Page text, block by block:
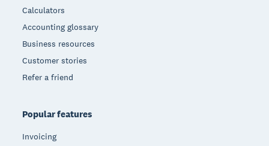
Calculators
Accounting glossary
Business resources
Customer stories
Refer a friend
Popular features
Invoicing